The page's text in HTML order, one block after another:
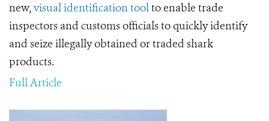
new,visual identification toolto enable trade
inspectors and customs officials to quickly identify
and seize illegally obtained or traded shark
products.
Full Article